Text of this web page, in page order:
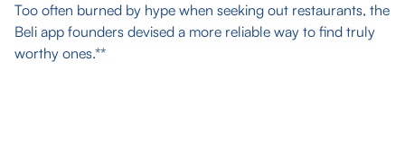
Too often burned by hype when seeking out restaurants, the
Beli app founders devised a more reliable way to find truly
worthy ones.**